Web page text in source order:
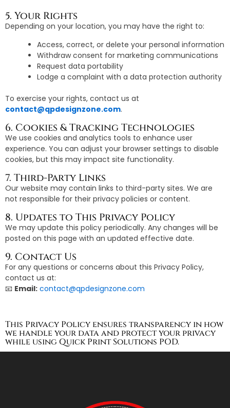
5. Your Rights
Depending on your location, you may have the right to:
Access, correct, or delete your personal information
Withdraw consent for marketing communications
Request data portability
Lodge a complaint with a data protection authority
To exercise your rights, contact us at
contact@qpdesignzone.com.
6. Cookies & Tracking Technologies
We use cookies and analytics tools to enhance user
experience. You can adjust your browser settings to disable
cookies, but this may impact site functionality.
7. Third-Party Links
Our website may contain links to third-party sites. We are
not responsible for their privacy policies or content.
8. Updates to This Privacy Policy
We may update this policy periodically. Any changes will be
posted on this page with an updated effective date.
9. Contact Us
For any questions or concerns about this Privacy Policy,
contact us at:
📧 Email: contact@qpdesignzone.com
This Privacy Policy ensures transparency in how
we handle your data and protect your privacy
while using Quick Print Solutions POD.